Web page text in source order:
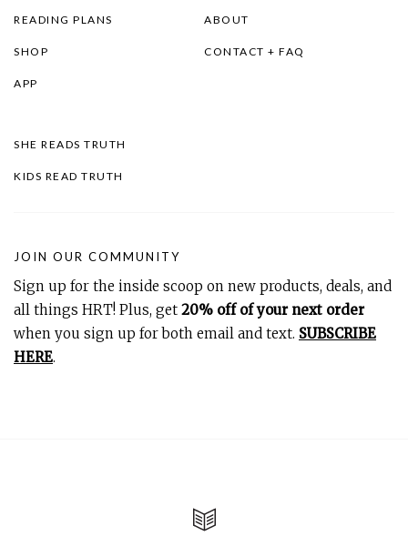
READING PLANS
SHOP
APP
ABOUT
CONTACT + FAQ
SHE READS TRUTH
KIDS READ TRUTH
JOIN OUR COMMUNITY
Sign up for the inside scoop on new products, deals, and
all things HRT! Plus, get 20% off of your next order
when you sign up for both email and text. SUBSCRIBE
HERE.